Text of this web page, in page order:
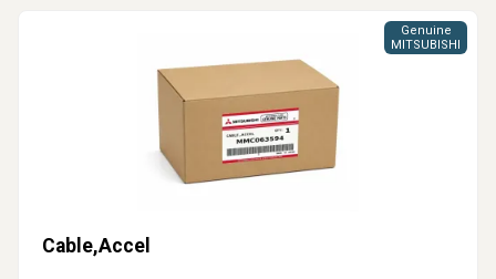
Cable,Accel
Genuine
MITSUBISHI